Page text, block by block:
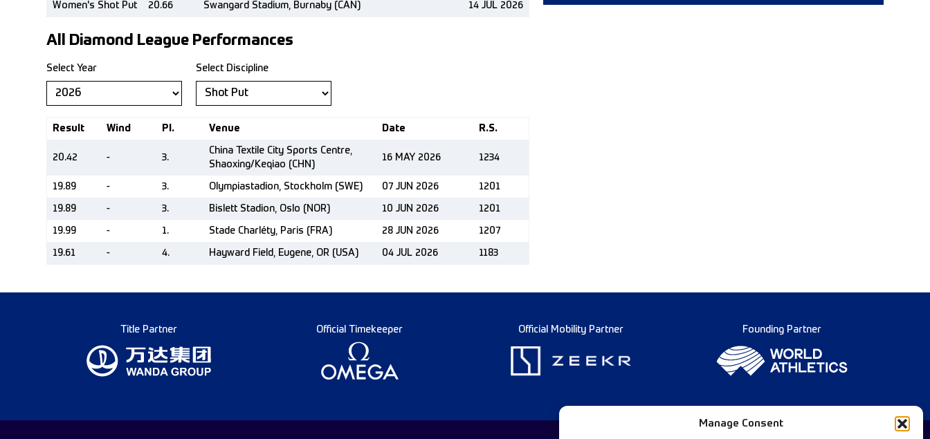
Manage Consent
Women's Shot Put 20.66 Swangard Stadium, Burnaby (CAN) 14 JUL 2026
All Diamond League Performances
Select Year Select Discipline
Result Wind Pl. Venue Date R.S.
20.42 - 3.
China Textile City Sports Centre,
Shaoxing/Keqiao (CHN)
16 MAY 2026 1234
19.89 - 3. Olympiastadion, Stockholm (SWE) 07 JUN 2026 1201
19.89 - 3. Bislett Stadion, Oslo (NOR) 10 JUN 2026 1201
19.99 - 1. Stade Charléty, Paris (FRA) 28 JUN 2026 1207
19.61 - 4. Hayward Field, Eugene, OR (USA) 04 JUL 2026 1183
Title Partner Official Timekeeper Official Mobility Partner Founding Partner